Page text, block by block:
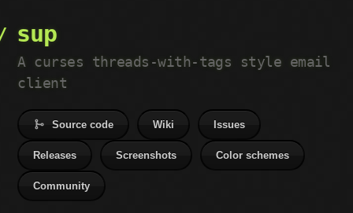
sup
A curses threads-with-tags style email
client
Source code Wiki Issues
Releases Screenshots Color schemes
Community